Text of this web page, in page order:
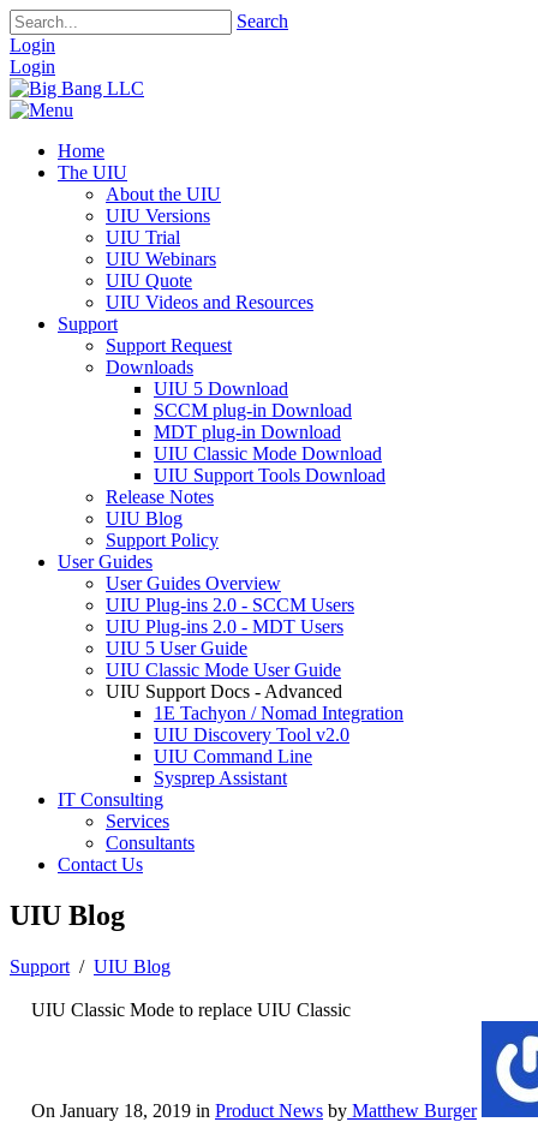
Search
Login
Login
Home
The UIU
About the UIU
UIU Versions
UIU Trial
UIU Webinars
UIU Quote
UIU Videos and Resources
Support
Support Request
Downloads
UIU 5 Download
SCCM plug-in Download
MDT plug-in Download
UIU Classic Mode Download
UIU Support Tools Download
Release Notes
UIU Blog
Support Policy
User Guides
User Guides Overview
UIU Plug-ins 2.0 - SCCM Users
UIU Plug-ins 2.0 - MDT Users
UIU 5 User Guide
UIU Classic Mode User Guide
UIU Support Docs - Advanced
1E Tachyon / Nomad Integration
UIU Discovery Tool v2.0
UIU Command Line
Sysprep Assistant
IT Consulting
Services
Consultants
Contact Us
UIU Blog
Support / UIU Blog
UIU Classic Mode to replace UIU Classic
On January 18, 2019 in Product News by Matthew Burger